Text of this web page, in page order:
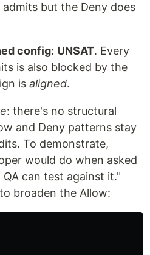
but the Deny does
config: UNSAT. Every
is also blocked by the
is aligned.
: there's no structural
and Deny patterns stay
To demonstrate,
would do when asked
QA can test against it."
broaden the Allow: